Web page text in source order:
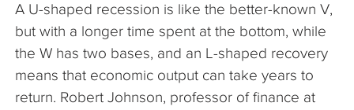
A U-shaped recession is like the better-known V,
but with a longer time spent at the bottom, while
the W has two bases, and an L-shaped recovery
means that economic output can take years to
return. Robert Johnson, professor of finance at